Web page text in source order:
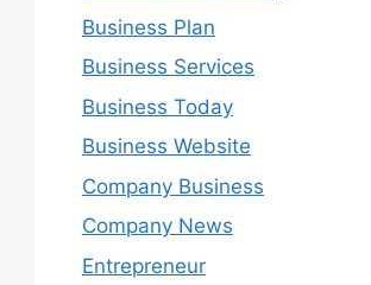
Business Plan
Business Services
Business Today
Business Website
Company Business
Company News
Entrepreneur